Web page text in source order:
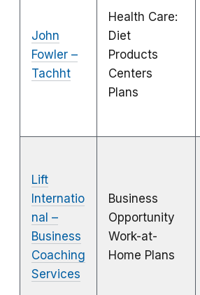
John
Fowler –
Tachht
Health Care:
Diet
Products
Centers
Plans
Lift
Internatio
nal –
Business
Coaching
Services
Business
Opportunity
Work-at-
Home Plans